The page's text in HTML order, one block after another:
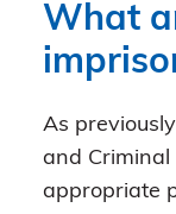
What
As previously
and Criminal
appropriate